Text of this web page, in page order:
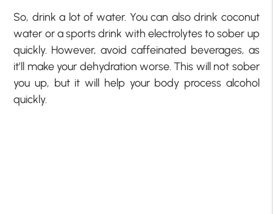
So, drink a lot of water. You can also drink coconut
water or a sports drink with electrolytes to sober up
quickly. However, avoid caffeinated beverages, as
it’ll make your dehydration worse. This will not sober
you up, but it will help your body process alcohol
quickly.